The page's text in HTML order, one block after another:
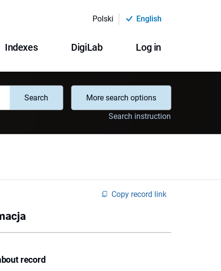
Polski English
Indexes DigiLab Log in
Search
More search options
Search instruction
Copy record link
record